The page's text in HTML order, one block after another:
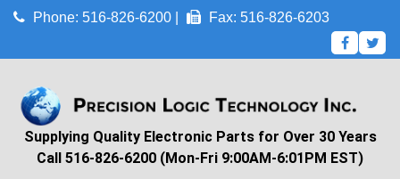
Phone: 516-826-6200 | Fax: 516-826-6203
Supplying Quality Electronic Parts for Over 30 Years
Call 516-826-6200 (Mon-Fri 9:00AM-6:01PM EST)